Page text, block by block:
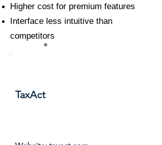
Higher cost for premium features
Interface less intuitive than
competitors
TaxAct